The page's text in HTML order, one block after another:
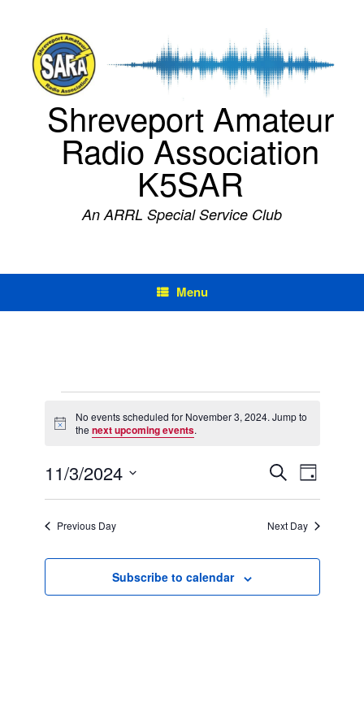
Shreveport Amateur
Radio Association
K5SAR
An ARRL Special Service Club
Menu
for
November
Notice
No events scheduled for November 3, 2024. Jump to
thenext upcoming events.
Events
Search
and
Navigation
SearchEvent
Views
Navigation
Day
11/3/2024
Previous Day Next Day
Subscribe to calendar